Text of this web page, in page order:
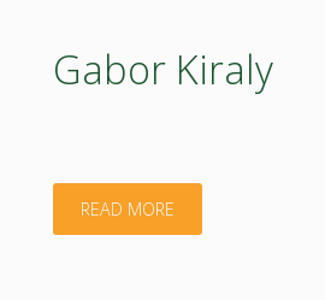
Gabor Kiraly
READ MORE"Gabor